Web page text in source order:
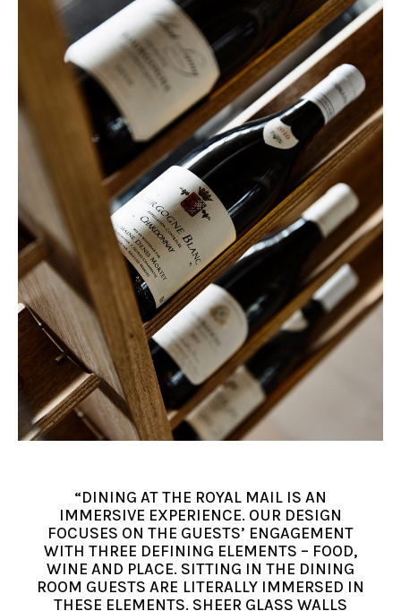
“DINING AT THE ROYAL MAIL IS AN
IMMERSIVE EXPERIENCE. OUR DESIGN
FOCUSES ON THE GUESTS’ ENGAGEMENT
WITH THREE DEFINING ELEMENTS – FOOD,
WINE AND PLACE. SITTING IN THE DINING
ROOM GUESTS ARE LITERALLY IMMERSED IN
THESE ELEMENTS. SHEER GLASS WALLS